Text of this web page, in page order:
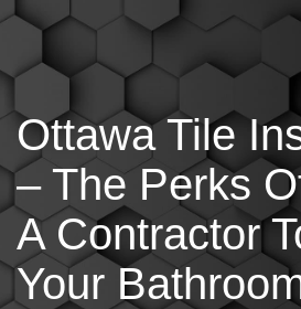
Ottawa Tile
– The Perks
A Contractor
Your